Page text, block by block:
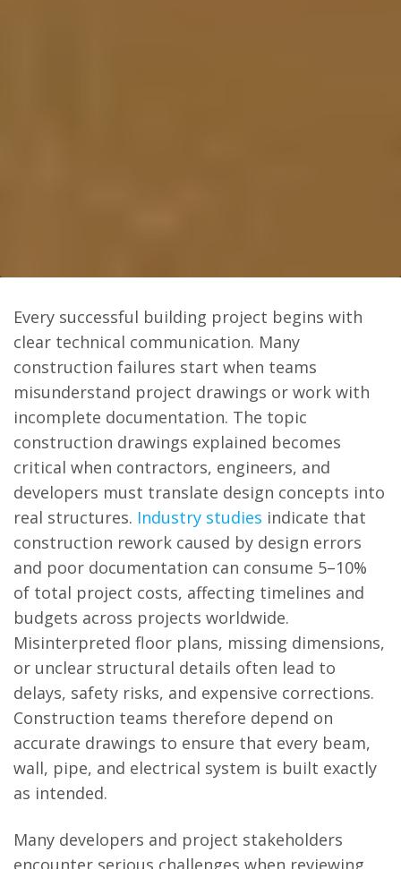
Every successful building project begins with
clear technical communication. Many
construction failures start when teams
misunderstand project drawings or work with
incomplete documentation. The topic
construction drawings explained becomes
critical when contractors, engineers, and
developers must translate design concepts into
real structures. Industry studies indicate that
construction rework caused by design errors
and poor documentation can consume 5–10%
of total project costs, affecting timelines and
budgets across projects worldwide.
Misinterpreted floor plans, missing dimensions,
or unclear structural details often lead to
delays, safety risks, and expensive corrections.
Construction teams therefore depend on
accurate drawings to ensure that every beam,
wall, pipe, and electrical system is built exactly
as intended.
Many developers and project stakeholders